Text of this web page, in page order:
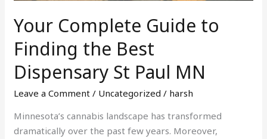
Your Complete Guide to
Finding the Best
Dispensary St Paul MN
Leave a Comment / Uncategorized / harsh
Minnesota’s cannabis landscape has transformed
dramatically over the past few years. Moreover,
MN